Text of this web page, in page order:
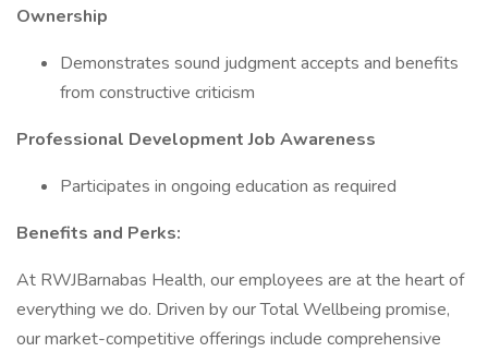
Ownership
Demonstrates sound judgment accepts and benefits
from constructive criticism
Professional Development Job Awareness
Participates in ongoing education as required
Benefits and Perks:
At RWJBarnabas Health, our employees are at the heart of
everything we do. Driven by our Total Wellbeing promise,
our market-competitive offerings include comprehensive